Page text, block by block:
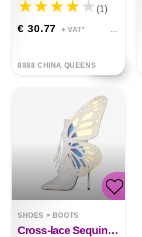
(1)
€ 30.77 + VAT*
8888 CHINA QUEENS
SHOES > BOOTS
Cross-lace Sequined Butterfly Wings Sequined Short Boots